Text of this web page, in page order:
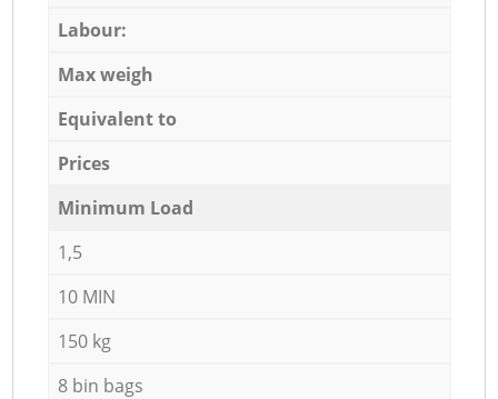
Labour:
Max weigh
Equivalent to
Prices
Minimum Load
1,5
10 MIN
150 kg
8 bin bags